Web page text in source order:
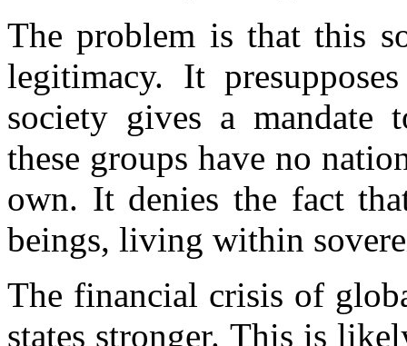
The problem is that this
legitimacy. It
society gives a mandate
these groups have no
own. It denies the fact
beings, living within
The financial crisis of
states stronger. This is